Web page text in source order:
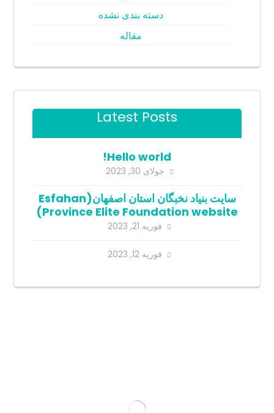
دسته بندی نشده
مقاله
Latest Posts
Hello world!
جولای 30, 2023
سایت بنیاد نخبگان استان اصفهان(Esfahan
Province Elite Foundation website)
فوریه 21, 2023
فوریه 12, 2023